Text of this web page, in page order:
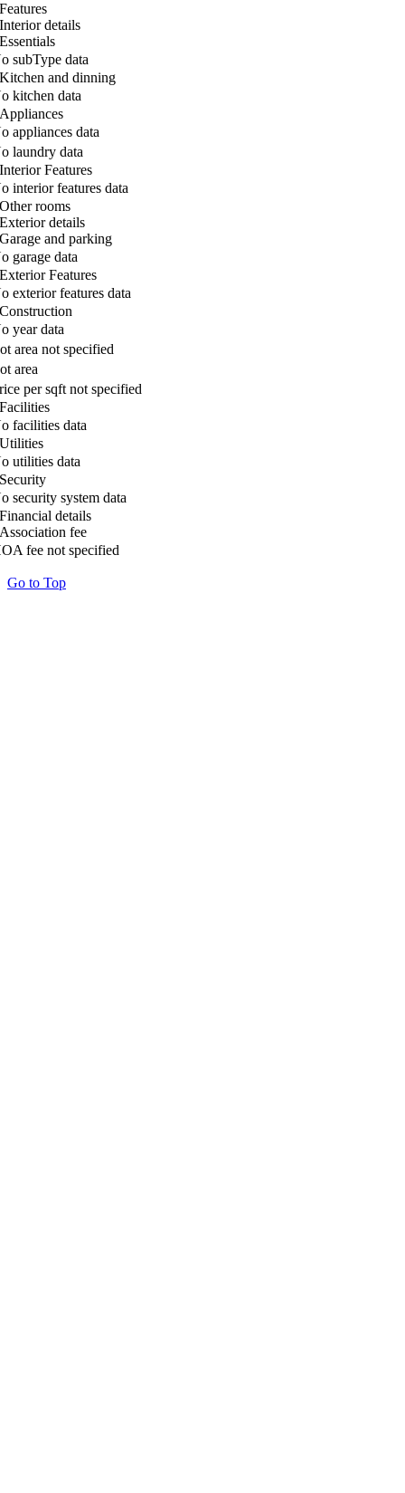
Features
Interior details
Essentials
subType data
Kitchen and dinning
kitchen data
Appliances
appliances data
laundry data
Interior Features
interior features data
Other rooms
Exterior details
Garage and parking
garage data
Exterior Features
exterior features data
Construction
year data
area not specified
area
per sqft not specified
Facilities
facilities data
Utilities
utilities data
Security
security system data
Financial details
Association fee
fee not specified
Go to Top